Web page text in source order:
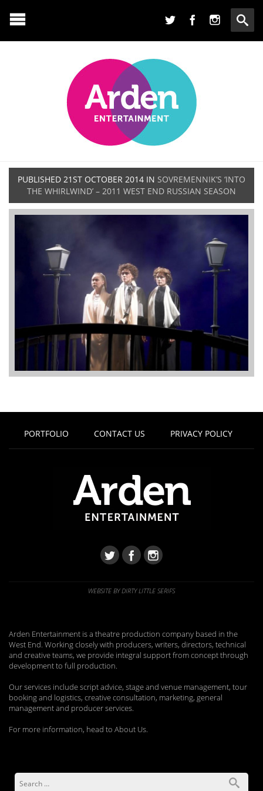
PUBLISHED 21ST OCTOBER 2014 IN SOVREMENNIK’S ‘INTO
THE WHIRLWIND’ – 2011 WEST END RUSSIAN SEASON
PORTFOLIO CONTACT US PRIVACY POLICY
WEBSITE BY DIRTY LITTLE SERIFS
Arden Entertainment is a theatre production company based in the
West End. Working closely with producers, writers, directors, technical
and creative teams, we provide integral support from concept through
development to full production.
Our services include script advice, stage and venue management, tour
booking and logistics, creative consultation, marketing, general
management and producer services.
For more information, head to About Us.